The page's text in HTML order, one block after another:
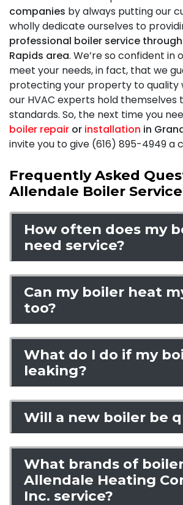
companies by always putting our
wholly dedicate ourselves to
professional boiler service
Rapids area. We’re so confident in
meet your needs, in fact, that we
protecting your property to quality
our HVAC experts hold themselves
standards. So, the next time you
boiler repair or installation in
invite you to give (616) 895-4949 a
Frequently Asked
Allendale Boiler Service
How often does my
need service?
Can my boiler heat
too?
What do I do if my
leaking?
Will a new boiler be
What brands of
Allendale Heating
Inc. service?